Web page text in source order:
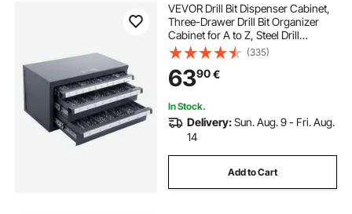
VEVOR Drill Bit Dispenser Cabinet,
Three-Drawer Drill Bit Organizer
Cabinet for A to Z, Steel Drill
Dispenser Organizer Cabinet with
Labels, Stackable Drill Dispenser for
Drill Bit Storage
(335)
6390€
In Stock.
Delivery:Sun. Aug. 9 - Fri. Aug.
14
Add to Cart